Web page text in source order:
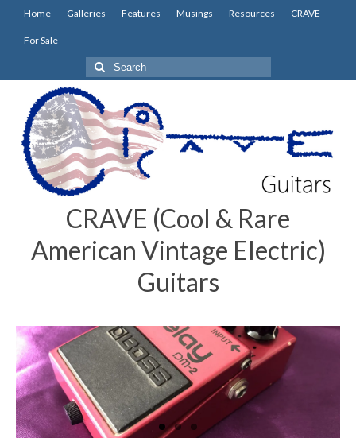
Home Galleries Features Musings Resources CRAVE
For Sale
Search
for:
CRAVE (Cool & Rare
American Vintage Electric)
Guitars